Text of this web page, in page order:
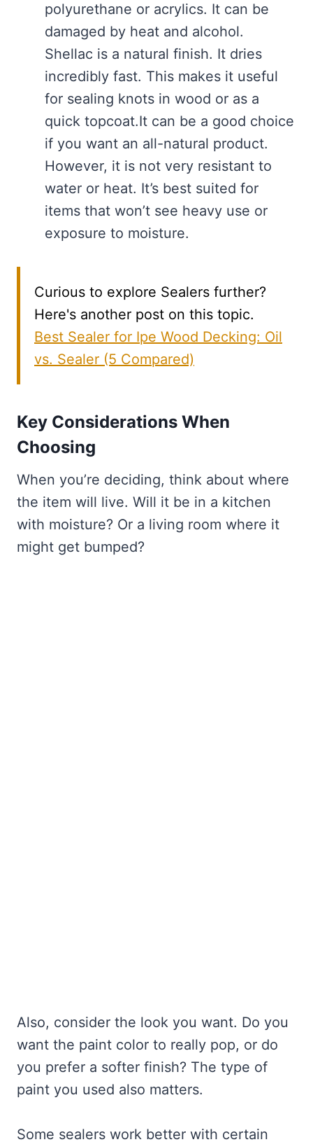
polyurethane or acrylics. It can be
damaged by heat and alcohol.
Shellac is a natural finish. It dries
incredibly fast. This makes it useful
for sealing knots in wood or as a
quick topcoat.It can be a good choice
if you want an all-natural product.
However, it is not very resistant to
water or heat. It’s best suited for
items that won’t see heavy use or
exposure to moisture.
Curious to explore Sealers further?
Here's another post on this topic.
Best Sealer for Ipe Wood Decking: Oil
vs. Sealer (5 Compared)
Key Considerations When
Choosing
When you’re deciding, think about where
the item will live. Will it be in a kitchen
with moisture? Or a living room where it
might get bumped?
Also, consider the look you want. Do you
want the paint color to really pop, or do
you prefer a softer finish? The type of
paint you used also matters.
Some sealers work better with certain